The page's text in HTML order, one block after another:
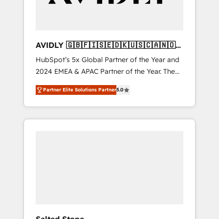
AVIDLY 🇬🇧🇫🇮🇸🇪🇩🇰🇺🇸🇨🇦🇳🇴
🇩🇪🇦🇺🇳🇿
HubSpot’s 5x Global Partner of the Year and
2024 EMEA & APAC Partner of the Year. The
world’s most experienced and fully
accredited HubSpot Solutions Partner. 🚀
With 2,750+ HubSpot projects delivered and
370+ specialists across EMEA, APAC and NAM,
Partner Elite Solutions Partner5.0